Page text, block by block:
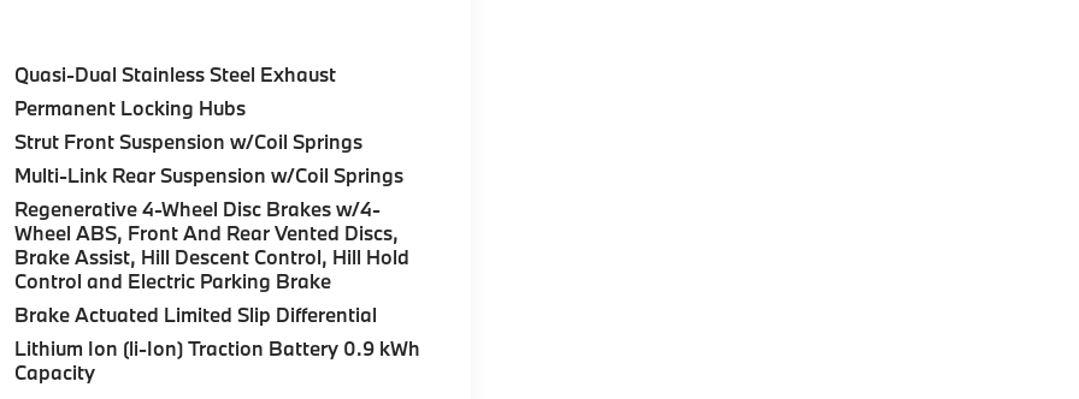
assistant, Premium Content 1, Travel &
ultrasound-based assistance system
FRONT & REAR HEATED SEATS, REAR
W/CORNERING LIGHT. BMW 30 xDrive
interior features a 4 Cylinder Engine
sales process. Our Client Advisors and
to the proper vehicles. Whether youre
of Morristown and experience the difference.
dealer.
Quasi-Dual Stainless Steel Exhaust
Permanent Locking Hubs
Strut Front Suspension w/Coil Springs
Multi-Link Rear Suspension w/Coil Springs
Regenerative 4-Wheel Disc Brakes w/4-
Wheel ABS, Front And Rear Vented Discs,
Brake Assist, Hill Descent Control, Hill Hold
Control and Electric Parking Brake
Brake Actuated Limited Slip Differential
Lithium Ion (li-Ion) Traction Battery 0.9 kWh
Capacity